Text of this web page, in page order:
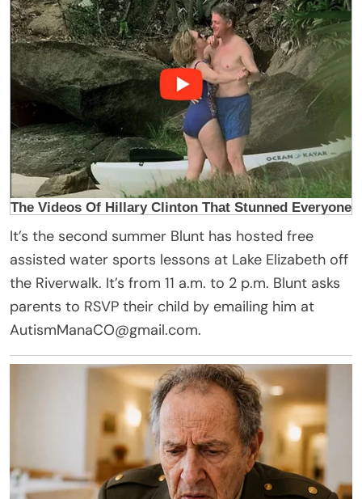
It’s the second summer Blunt has hosted free
assisted water sports lessons at Lake Elizabeth off
the Riverwalk. It’s from 11 a.m. to 2 p.m. Blunt asks
parents to RSVP their child by emailing him at
AutismManaCO@gmail.com.